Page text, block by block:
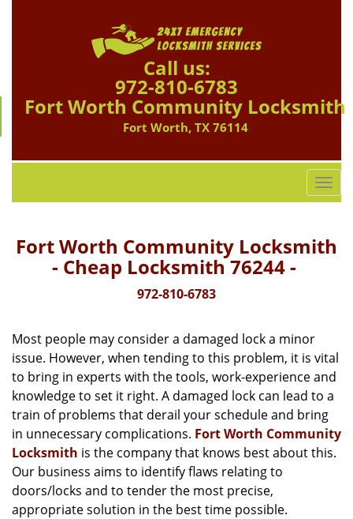
Call us:
972-810-6783
Fort Worth Community Locksmith
Fort Worth, TX 76114
T
o
g
l
g
a
i
o
n
Fort Worth Community Locksmith
- Cheap Locksmith 76244 -
972-810-6783
Most people may consider a damaged lock a minor
issue. However, when tending to this problem, it is vital
to bring in experts with the tools, work-experience and
knowledge to set it right. A damaged lock can lead to a
train of problems that derail your schedule and bring
in unnecessary complications. Fort Worth Community
Locksmith is the company that knows best about this.
Our business aims to identify flaws relating to
doors/locks and to tender the most precise,
appropriate solution in the best time possible.